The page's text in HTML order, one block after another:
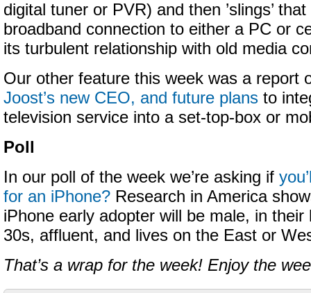
digital tuner or PVR) and then ’slings’
broadband connection to either a PC or
its turbulent relationship with old media
Our other feature this week was a report
Joost’s new CEO, and future plans to
television service into a set-top-box or
Poll
In our poll of the week we’re asking if
for an iPhone? Research in America
iPhone early adopter will be male, in their
30s, affluent, and lives on the East or
That’s a wrap for the week! Enjoy the